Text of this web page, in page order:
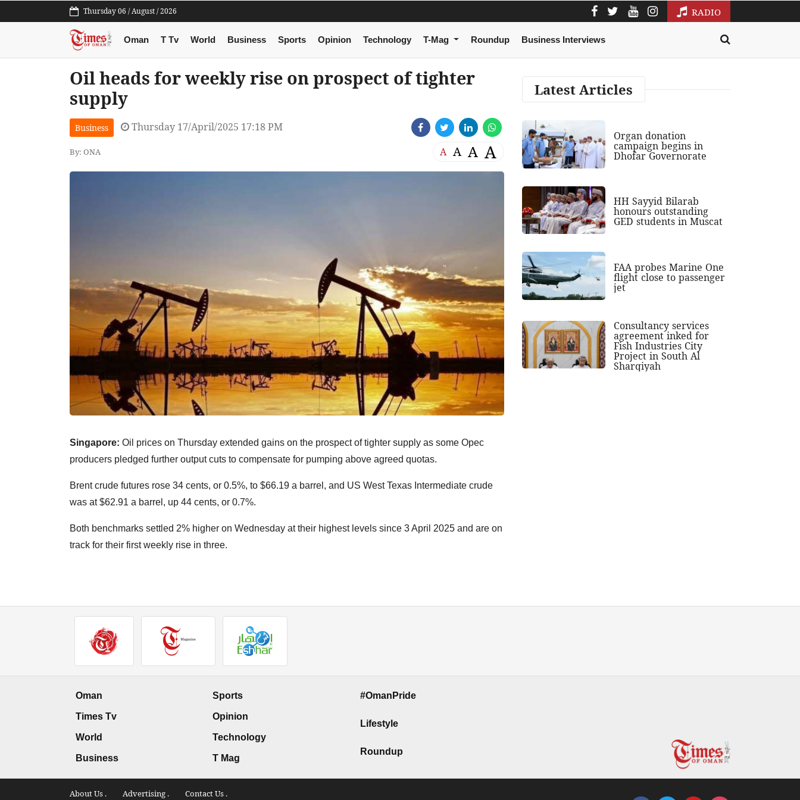
Thursday 06 / August / 2026 RADIO
Oman T Tv World Business Sports Opinion Technology T-Mag Roundup Business Interviews
Oil heads for weekly rise on prospect of tighter
supply
Business Thursday 17/April/2025 17:18 PM
By: ONA A A A A
Singapore: Oil prices on Thursday extended gains on the prospect of tighter supply as some Opec
producers pledged further output cuts to compensate for pumping above agreed quotas.
Brent crude futures rose 34 cents, or 0.5%, to $66.19 a barrel, and US West Texas Intermediate crude
was at $62.91 a barrel, up 44 cents, or 0.7%.
Both benchmarks settled 2% higher on Wednesday at their highest levels since 3 April 2025 and are on
track for their first weekly rise in three.
Latest Articles
Organ donation
campaign begins in
Dhofar Governorate
HH Sayyid Bilarab
honours outstanding
GED students in Muscat
FAA probes Marine One
flight close to passenger
jet
Consultancy services
agreement inked for
Fish Industries City
Project in South Al
Sharqiyah
Oman
Times Tv
World
Business
Sports
Opinion
Technology
T Mag
#OmanPride
Lifestyle
Roundup
About Us . Advertising . Contact Us .